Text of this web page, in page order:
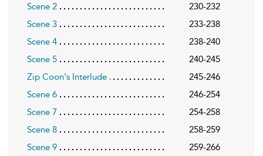
Scene 2
230-232
Scene 3
233-238
Scene 4
238-240
Scene 5
240-245
Zip Coon's Interlude
245-246
Scene 6
246-254
Scene 7
254-258
Scene 8
258-259
Scene 9
259-266